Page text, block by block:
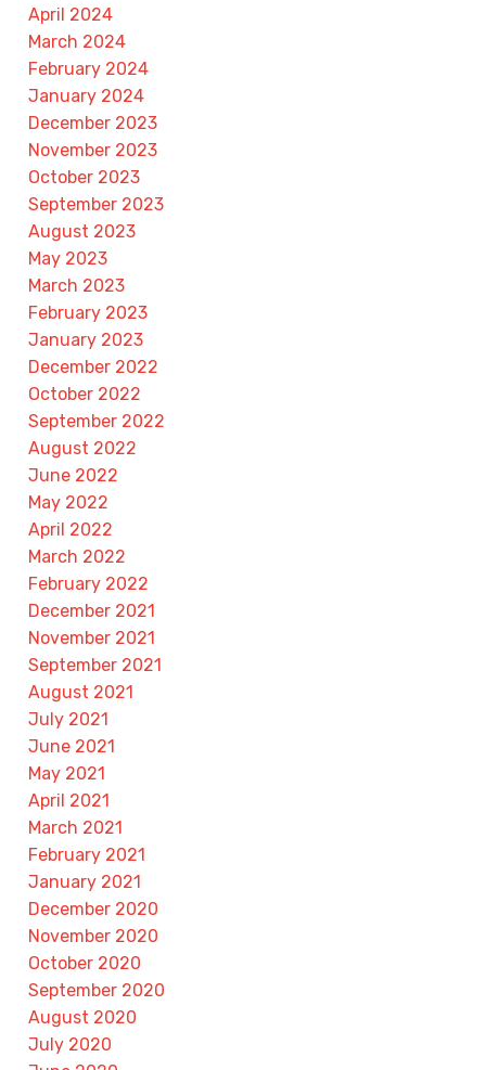
April 2024
March 2024
February 2024
January 2024
December 2023
November 2023
October 2023
September 2023
August 2023
May 2023
March 2023
February 2023
January 2023
December 2022
October 2022
September 2022
August 2022
June 2022
May 2022
April 2022
March 2022
February 2022
December 2021
November 2021
September 2021
August 2021
July 2021
June 2021
May 2021
April 2021
March 2021
February 2021
January 2021
December 2020
November 2020
October 2020
September 2020
August 2020
July 2020